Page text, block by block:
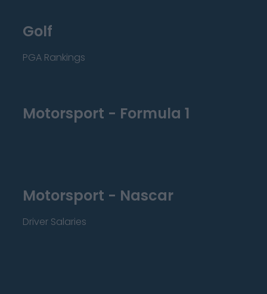
Golf
PGA Rankings
Motorsport - Formula 1
Motorsport - Nascar
Driver Salaries